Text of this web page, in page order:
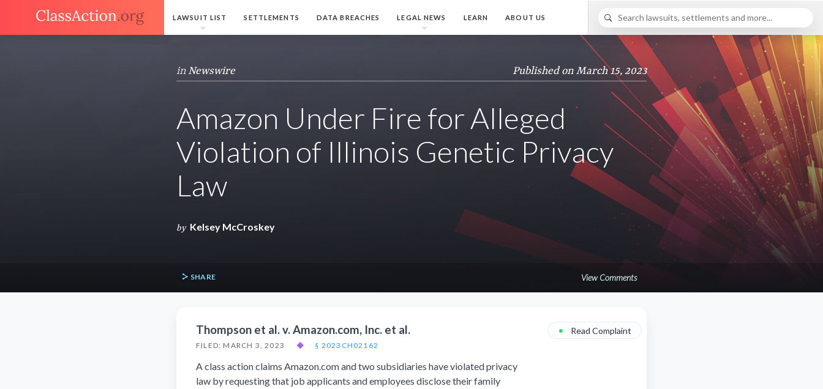
LAWSUIT LIST SETTLEMENTS DATA BREACHES LEGAL NEWS LEARN ABOUT US
in Newswire Published on March 15, 2023
Amazon Under Fire for Alleged
Violation of Illinois Genetic Privacy
Law
by Kelsey McCroskey
SHARE View Comments
Thompson et al. v. Amazon.com, Inc. et al.
FILED: MARCH 3, 2023 ◆ § 2023CH02162
• Read Complaint
A class action claims Amazon.com and two subsidiaries have violated privacy
law by requesting that job applicants and employees disclose their family